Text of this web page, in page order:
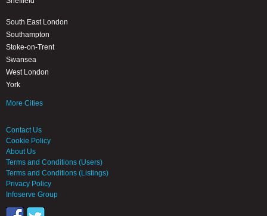
South East London
Southampton
Stoke-on-Trent
Swansea
West London
York
More Cities
Contact Us
Cookie Policy
About Us
Terms and Conditions (Users)
Terms and Conditions (Listings)
Privacy Policy
Infoserve Group